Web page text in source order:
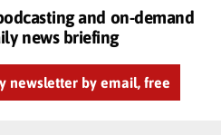
and on-demand
news briefing
newsletter by email, free